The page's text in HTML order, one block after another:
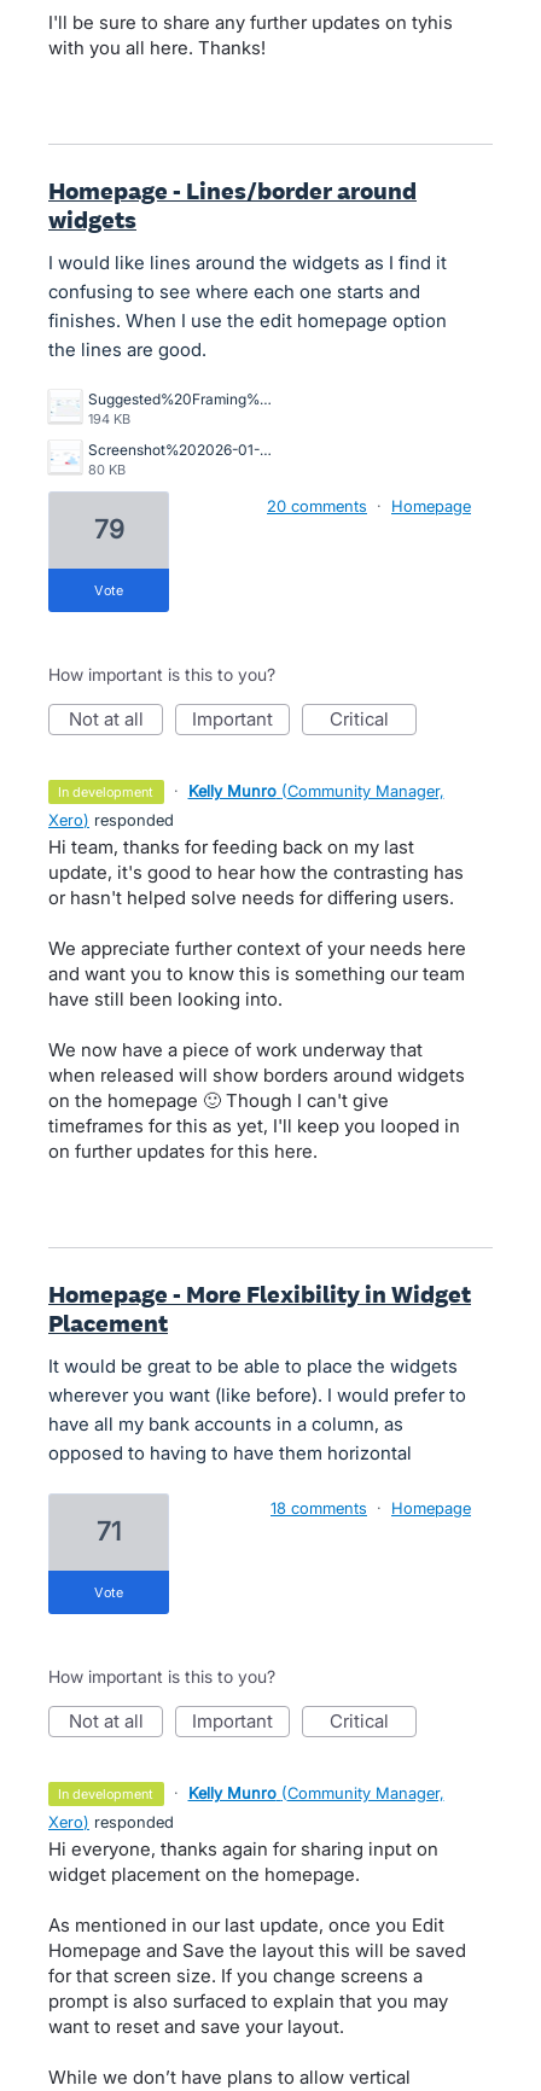
I'll be sure to share any further updates on tyhis
with you all here. Thanks!
Homepage - Lines/border around
widgets
I would like lines around the widgets as I find it
confusing to see where each one starts and
finishes. When I use the edit homepage option
the lines are good.
Suggested%20Framing%20for%20home%20page.jpg
194 KB
Screenshot%202026-01-12%20at%209.00.07%E2%80%AFam.png
80 KB
79
vote
20 comments · Homepage
How important is this to you?
not at all important critical
in development · Kelly Munro (Community Manager,
Xero) responded
Hi team, thanks for feeding back on my last
update, it's good to hear how the contrasting has
or hasn't helped solve needs for differing users.
We appreciate further context of your needs here
and want you to know this is something our team
have still been looking into.
We now have a piece of work underway that
when released will show borders around widgets
on the homepage 🙂 Though I can't give
timeframes for this as yet, I'll keep you looped in
on further updates for this here.
Homepage - More Flexibility in Widget
Placement
It would be great to be able to place the widgets
wherever you want (like before). I would prefer to
have all my bank accounts in a column, as
opposed to having to have them horizontal
71
vote
18 comments · Homepage
How important is this to you?
not at all important critical
in development · Kelly Munro (Community Manager,
Xero) responded
Hi everyone, thanks again for sharing input on
widget placement on the homepage.
As mentioned in our last update, once you Edit
Homepage and Save the layout this will be saved
for that screen size. If you change screens a
prompt is also surfaced to explain that you may
want to reset and save your layout.
While we don’t have plans to allow vertical